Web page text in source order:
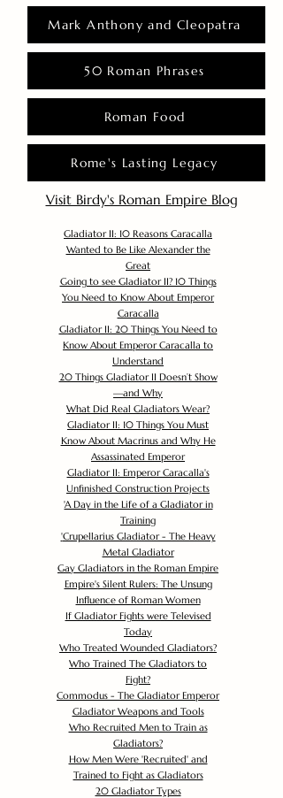
Mark Anthony and Cleopatra
50 Roman Phrases
Roman Food
Rome's Lasting Legacy
Visit Birdy's Roman Empire Blog
Gladiator II: 10 Reasons Caracalla
Wanted to Be Like Alexander the
Great
Going to see Gladiator II? 10 Things
You Need to Know About Emperor
Caracalla
Gladiator II: 20 Things You Need to
Know About Emperor Caracalla to
Understand
20 Things Gladiator II Doesn’t Show
—and Why
What Did Real Gladiators Wear?
Gladiator II: 10 Things You Must
Know About Macrinus and Why He
Assassinated Emperor
Gladiator II: Emperor Caracalla's
Unfinished Construction Projects
'A Day in the Life of a Gladiator in
Training
'Crupellarius Gladiator - The Heavy
Metal Gladiator
Gay Gladiators in the Roman Empire
Empire's Silent Rulers: The Unsung
Influence of Roman Women
If Gladiator Fights were Televised
Today
Who Treated Wounded Gladiators?
Who Trained The Gladiators to
Fight?
Commodus - The Gladiator Emperor
Gladiator Weapons and Tools
Who Recruited Men to Train as
Gladiators?
How Men Were 'Recruited' and
Trained to Fight as Gladiators
20 Gladiator Types